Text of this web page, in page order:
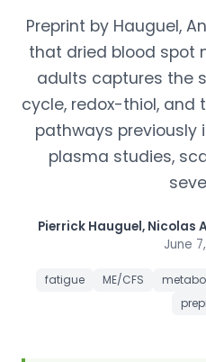
Preprint by Hauguel,
that dried blood spot
adults captures the
cycle, redox-thiol, and
pathways previously
plasma studies,
Pierrick Hauguel, Nicolas
June
fatigue ME/CFS